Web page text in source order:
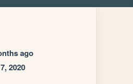
ago
2020